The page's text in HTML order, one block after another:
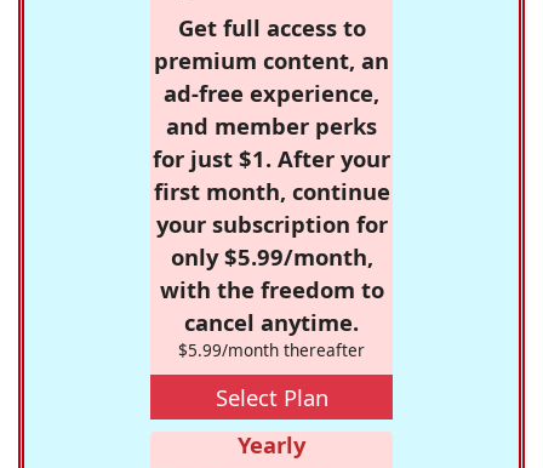
Get full access to
premium content, an
ad-free experience,
and member perks
for just $1. After your
first month, continue
your subscription for
only $5.99/month,
with the freedom to
cancel anytime.
$5.99/month thereafter
Select Plan
Yearly